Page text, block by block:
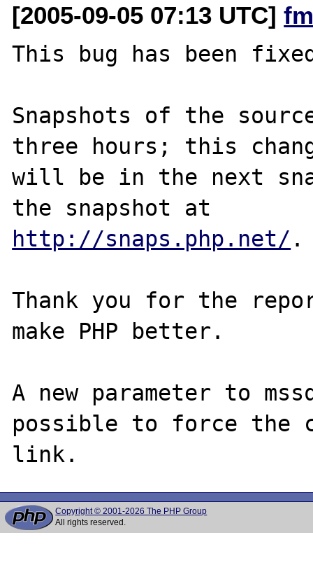
[2005-09-05 07:13 UTC]
This bug has been
Snapshots of the
three hours; this
will be in the next
http://snaps.php.net/ .
Thank you for the
make PHP better.
A new parameter to
possible to force the
Copyright © 2001-2026 The PHP Group
All rights reserved.